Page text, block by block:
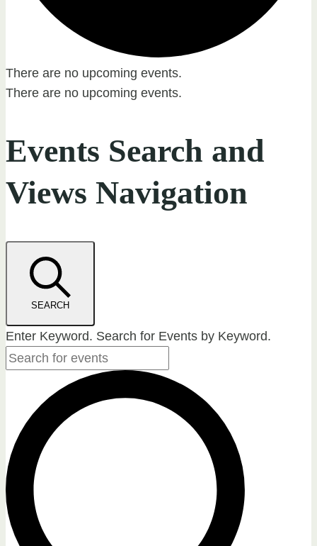
There are no upcoming events.
There are no upcoming events.
Events Search and
Views Navigation
SEARCH
Enter Keyword. Search for Events by Keyword.